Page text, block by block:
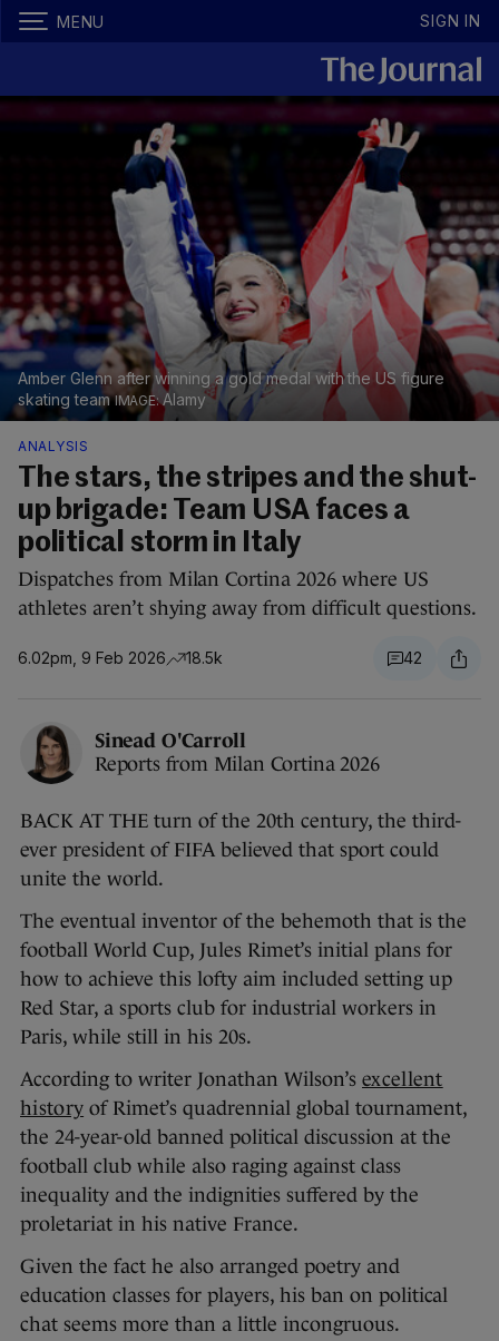
MENU SIGN IN
Amber Glenn after winning a gold medal with the US figure
skating team
Alamy
ANALYSIS
The stars, the stripes and the shut-
up brigade: Team USA faces a
political storm in Italy
Dispatches from Milan Cortina 2026 where US
athletes aren’t shying away from difficult questions.
6.02pm, 9 Feb 2026 18.5k 42
Sinead O'Carroll
Reports from Milan Cortina 2026
BACK AT THE turn of the 20th century, the third-
ever president of FIFA believed that sport could
unite the world.
The eventual inventor of the behemoth that is the
football World Cup, Jules Rimet’s initial plans for
how to achieve this lofty aim included setting up
Red Star, a sports club for industrial workers in
Paris, while still in his 20s.
According to writer Jonathan Wilson’s excellent
history of Rimet’s quadrennial global tournament,
the 24-year-old banned political discussion at the
football club while also raging against class
inequality and the indignities suffered by the
proletariat in his native France.
Given the fact he also arranged poetry and
education classes for players, his ban on political
chat seems more than a little incongruous.